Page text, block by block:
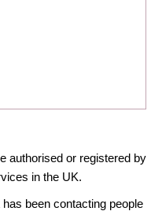
authorised or registered by
in the UK.
has been contacting people